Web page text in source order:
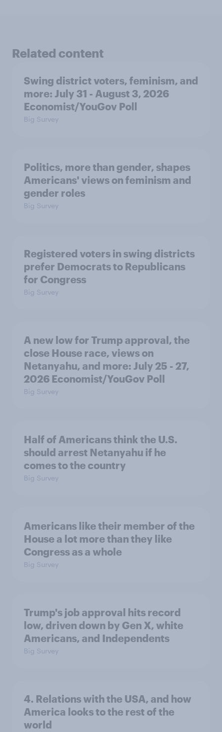
Related content
Swing district voters, feminism, and
more: July 31 - August 3, 2026
Economist/YouGov Poll
Big Survey
Politics, more than gender, shapes
Americans' views on feminism and
gender roles
Big Survey
Registered voters in swing districts
prefer Democrats to Republicans
for Congress
Big Survey
A new low for Trump approval, the
close House race, views on
Netanyahu, and more: July 25 - 27,
2026 Economist/YouGov Poll
Big Survey
Half of Americans think the U.S.
should arrest Netanyahu if he
comes to the country
Big Survey
Americans like their member of the
House a lot more than they like
Congress as a whole
Big Survey
Trump's job approval hits record
low, driven down by Gen X, white
Americans, and Independents
Big Survey
4. Relations with the USA, and how
America looks to the rest of the
world